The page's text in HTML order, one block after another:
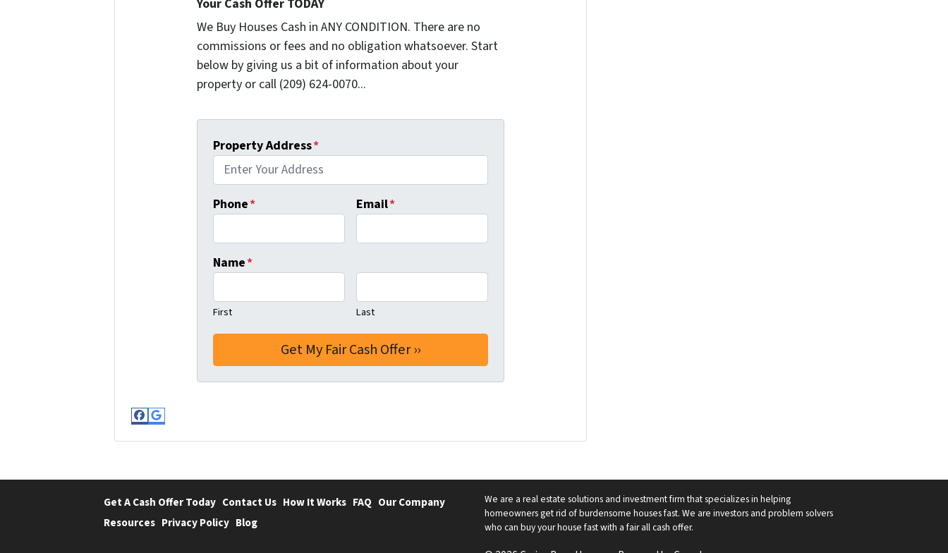
Your Cash Offer TODAY
We Buy Houses Cash in ANY CONDITION. There are no
commissions or fees and no obligation whatsoever. Start
below by giving us a bit of information about your
property or call (209) 624-0070...
Property Address*
Phone* Email*
Name*
First Last
Facebook
Google Business
Get A Cash Offer Today Contact Us How It Works FAQ Our Company
Resources Privacy Policy Blog
We are a real estate solutions and investment firm that specializes in helping
homeowners get rid of burdensome houses fast. We are investors and problem solvers
who can buy your house fast with a fair all cash offer.